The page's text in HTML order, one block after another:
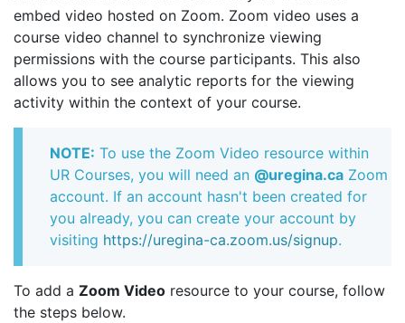
embed video hosted on Zoom. Zoom video uses a
course video channel to synchronize viewing
permissions with the course participants. This also
allows you to see analytic reports for the viewing
activity within the context of your course.
NOTE: To use the Zoom Video resource within
UR Courses, you will need an @uregina.ca Zoom
account. If an account hasn't been created for
you already, you can create your account by
visiting https://uregina-ca.zoom.us/signup.
To add a Zoom Video resource to your course, follow
the steps below.